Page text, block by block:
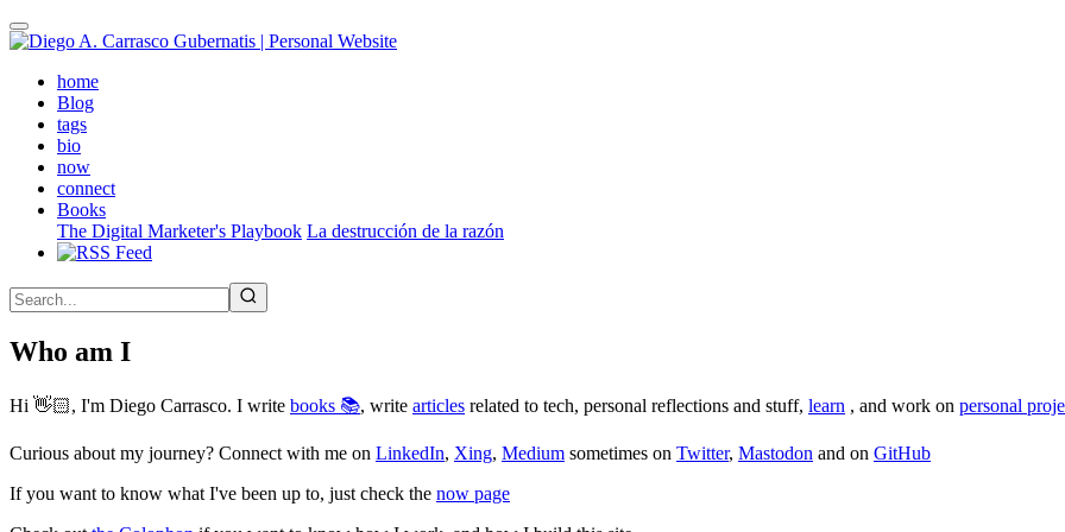
Skip
to
contenthome(active)
Blog
tags
bio
now
connect
Books
The Digital Marketer's Playbook La destrucción de la razón
Who am I
Hi 👋🏻, I'm Diego Carrasco. I write books 📚, write articles related to tech, personal reflections and stuff, learn , and work on personal
Curious about my journey? Connect with me on LinkedIn, Xing, Medium sometimes on Twitter, Mastodon and on GitHub
If you want to know what I've been up to, just check the now page